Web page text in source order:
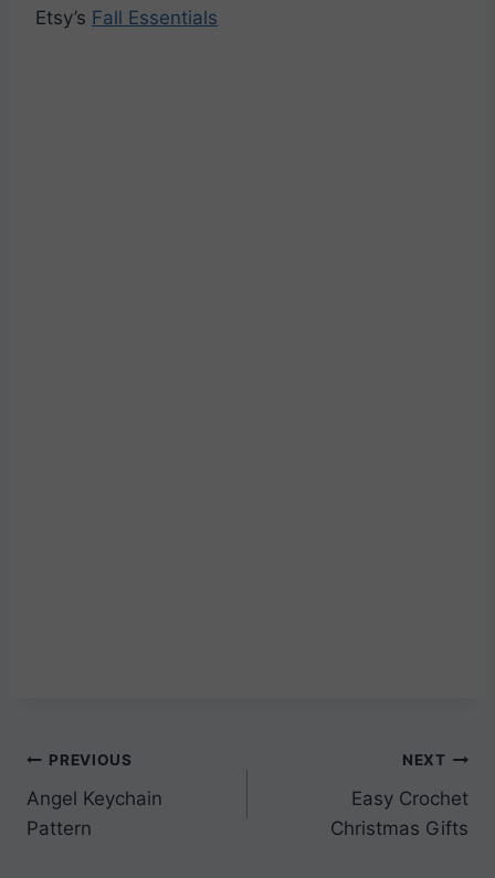
Etsy’s Fall Essentials
Post
navigation
PREVIOUS
Angel Keychain
Pattern
NEXT
Easy Crochet
Christmas Gifts